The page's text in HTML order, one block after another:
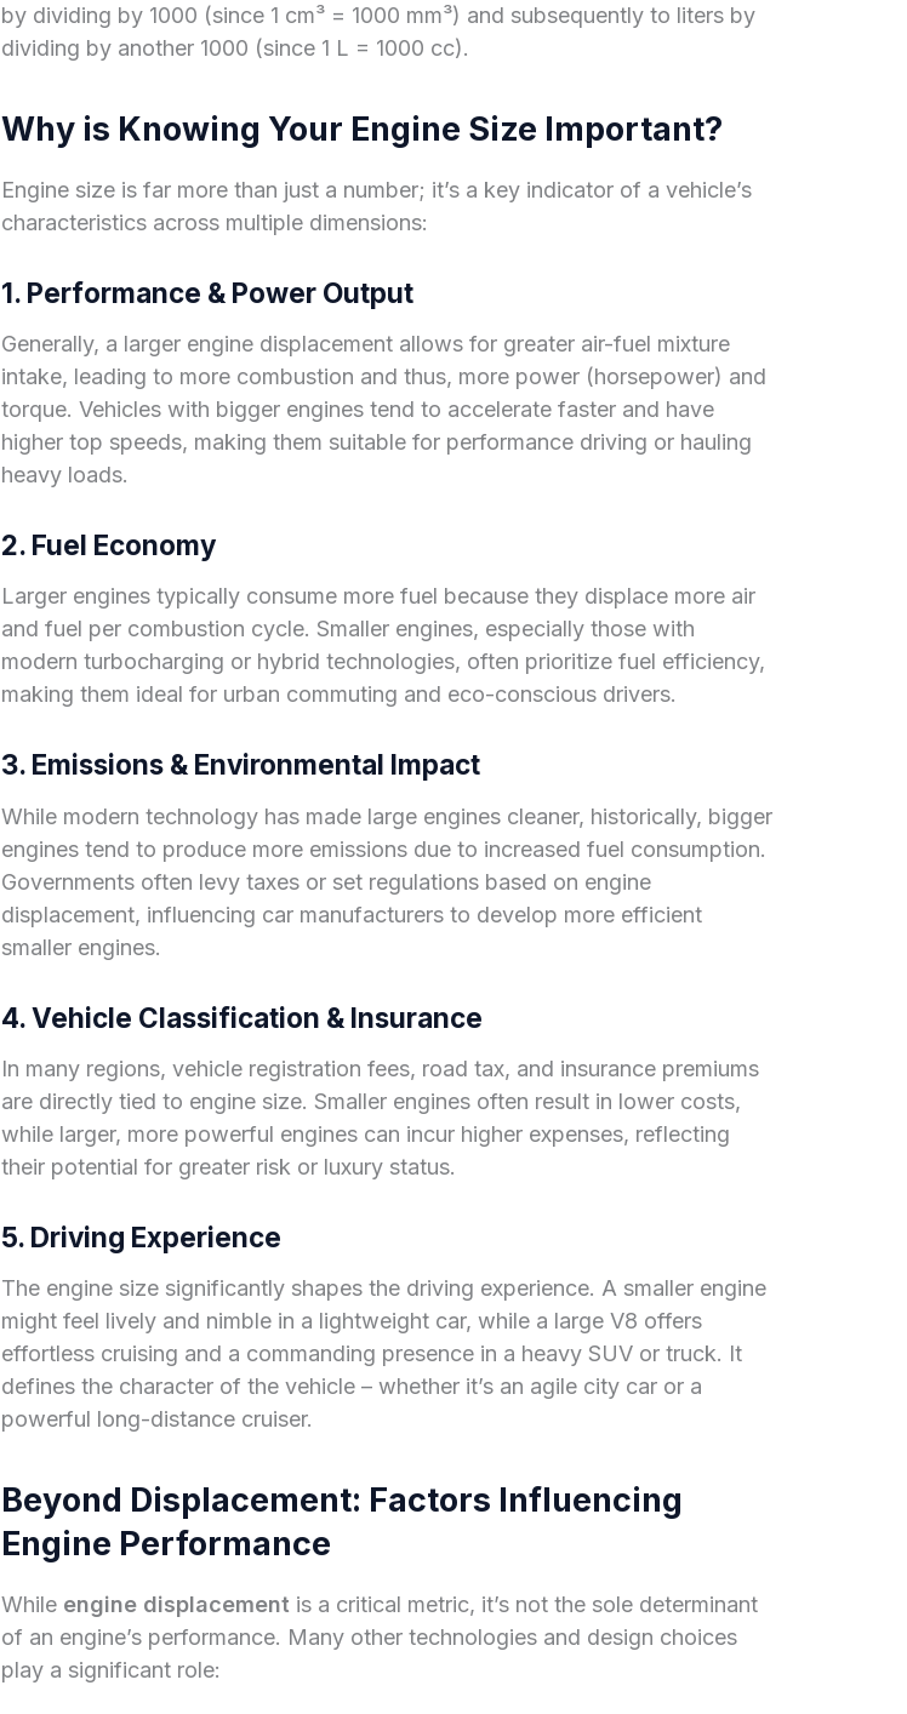
by dividing by 1000 (since 1 cm³ = 1000 mm³) and subsequently to liters by
dividing by another 1000 (since 1 L = 1000 cc).
Why is Knowing Your Engine Size Important?
Engine size is far more than just a number; it’s a key indicator of a vehicle’s
characteristics across multiple dimensions:
1. Performance & Power Output
Generally, a larger engine displacement allows for greater air-fuel mixture
intake, leading to more combustion and thus, more power (horsepower) and
torque. Vehicles with bigger engines tend to accelerate faster and have
higher top speeds, making them suitable for performance driving or hauling
heavy loads.
2. Fuel Economy
Larger engines typically consume more fuel because they displace more air
and fuel per combustion cycle. Smaller engines, especially those with
modern turbocharging or hybrid technologies, often prioritize fuel efficiency,
making them ideal for urban commuting and eco-conscious drivers.
3. Emissions & Environmental Impact
While modern technology has made large engines cleaner, historically, bigger
engines tend to produce more emissions due to increased fuel consumption.
Governments often levy taxes or set regulations based on engine
displacement, influencing car manufacturers to develop more efficient
smaller engines.
4. Vehicle Classification & Insurance
In many regions, vehicle registration fees, road tax, and insurance premiums
are directly tied to engine size. Smaller engines often result in lower costs,
while larger, more powerful engines can incur higher expenses, reflecting
their potential for greater risk or luxury status.
5. Driving Experience
The engine size significantly shapes the driving experience. A smaller engine
might feel lively and nimble in a lightweight car, while a large V8 offers
effortless cruising and a commanding presence in a heavy SUV or truck. It
defines the character of the vehicle – whether it’s an agile city car or a
powerful long-distance cruiser.
Beyond Displacement: Factors Influencing
Engine Performance
While engine displacement is a critical metric, it’s not the sole determinant
of an engine’s performance. Many other technologies and design choices
play a significant role: